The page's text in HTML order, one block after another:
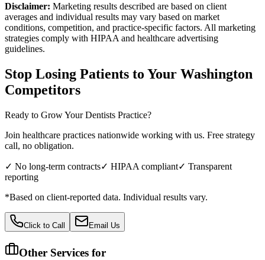
Disclaimer: Marketing results described are based on client
averages and individual results may vary based on market
conditions, competition, and practice-specific factors. All marketing
strategies comply with HIPAA and healthcare advertising
guidelines.
Stop Losing Patients to Your Washington
Competitors
Ready to Grow YourDentists Practice?
Join healthcare practices nationwide working with us. Free strategy
call, no obligation.
✓ No long-term contracts✓ HIPAA compliant✓ Transparent
reporting
*Based on client-reported data. Individual results vary.
Click to Call Email Us
Other Services for